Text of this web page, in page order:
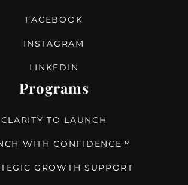
FACEBOOK
INSTAGRAM
LINKEDIN
Programs
CLARITY TO LAUNCH
WITH CONFIDENCE™
GROWTH SUPPORT